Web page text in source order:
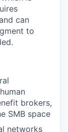
can
to
brokers,
SMB space
networks